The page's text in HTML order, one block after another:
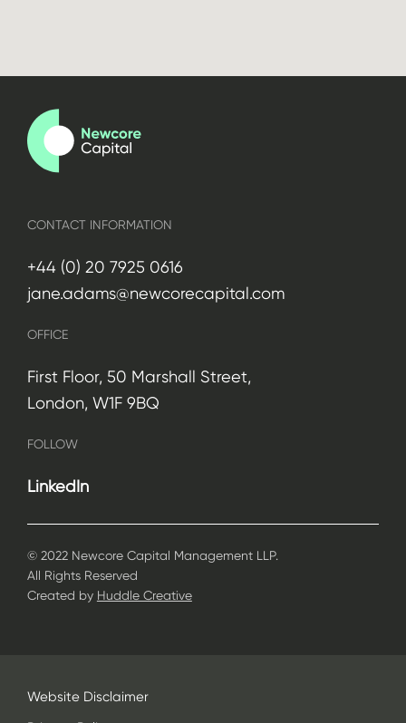
CONTACT INFORMATION
+44 (0) 20 7925 0616
jane.adams@newcorecapital.com
OFFICE
First Floor, 50 Marshall Street,
London, W1F 9BQ
FOLLOW
LinkedIn
© 2022 Newcore Capital Management LLP.
All Rights Reserved
Created by Huddle Creative
Website Disclaimer